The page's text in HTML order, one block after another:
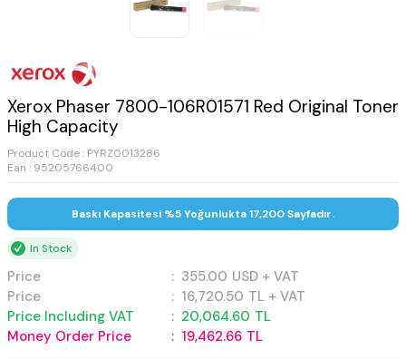
Xerox Phaser 7800-106R01571 Red Original Toner
High Capacity
Product Code : PYRZ0013286
Ean : 95205766400
Baskı Kapasitesi %5 Yoğunlukta 17,200 Sayfadır.
In Stock
Price : 355.00 USD + VAT
Price
: 16,720.50 TL + VAT
Price Including VAT
: 20,064.60 TL
Money Order Price
: 19,462.66 TL